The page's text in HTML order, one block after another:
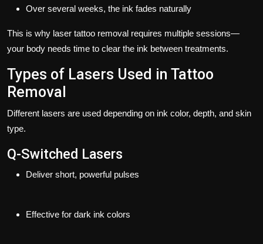
Over several weeks, the ink fades naturally
This is why laser tattoo removal requires multiple sessions—
your body needs time to clear the ink between treatments.
Types of Lasers Used in Tattoo
Removal
Different lasers are used depending on ink color, depth, and skin
type.
Q-Switched Lasers
Deliver short, powerful pulses
Effective for dark ink colors